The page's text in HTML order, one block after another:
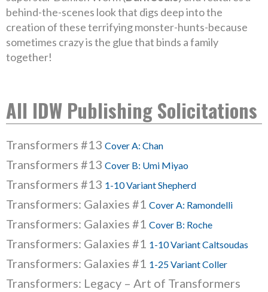
behind-the-scenes look that digs deep into the
creation of these terrifying monster-hunts-because
sometimes crazy is the glue that binds a family
together!
All IDW Publishing Solicitations
Transformers #13 Cover A: Chan
Transformers #13 Cover B: Umi Miyao
Transformers #13 1-10 Variant Shepherd
Transformers: Galaxies #1 Cover A: Ramondelli
Transformers: Galaxies #1 Cover B: Roche
Transformers: Galaxies #1 1-10 Variant Caltsoudas
Transformers: Galaxies #1 1-25 Variant Coller
Transformers: Legacy – Art of Transformers